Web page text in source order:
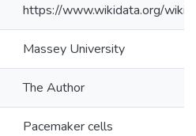
https://www.wikidata.org/
Massey University
The Author
Pacemaker cells